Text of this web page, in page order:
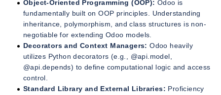
Object-Oriented Programming (OOP): Odoo is
fundamentally built on OOP principles. Understanding
inheritance, polymorphism, and class structures is non-
negotiable for extending Odoo models.
Decorators and Context Managers: Odoo heavily
utilizes Python decorators (e.g., @api.model,
@api.depends) to define computational logic and access
control.
Standard Library and External Libraries: Proficiency